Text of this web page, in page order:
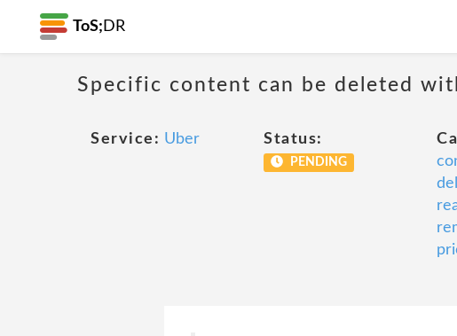
ToS; DR
Specific content can be deleted
Service: Uber Status:
PENDING